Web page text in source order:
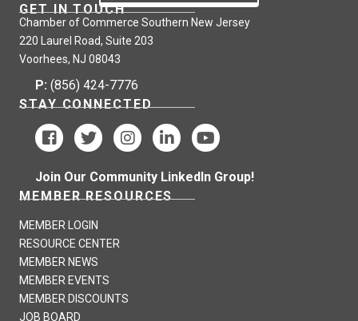
GET IN TOUCH
Chamber of Commerce Southern New Jersey
220 Laurel Road, Suite 203
Voorhees, NJ 08043
P: (856) 424-7776
STAY CONNECTED
Join Our Community LinkedIn Group!
MEMBER RESOURCES
MEMBER LOGIN
RESOURCE CENTER
MEMBER NEWS
MEMBER EVENTS
MEMBER DISCOUNTS
JOB BOARD